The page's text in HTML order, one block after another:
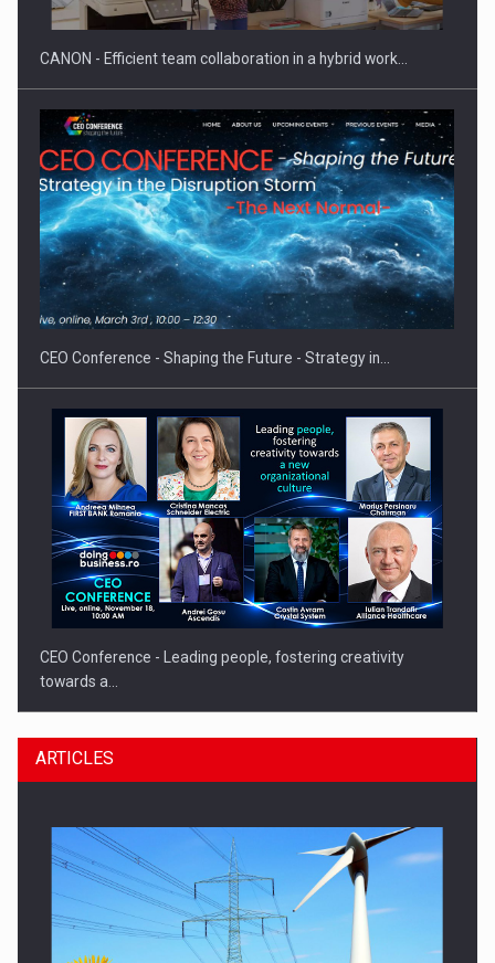
Hard Enduro Piatra Craiului 2026, fueled by OSCAR-branded
gas…
CANON - Efficient team collaboration in a hybrid work…
CEO Conference - Shaping the Future - Strategy in…
CEO Conference - Leading people, fostering creativity
towards a…
ARTICLES